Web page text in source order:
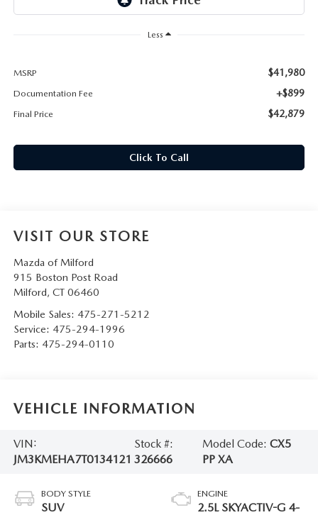
CONTACT US
Less
MSRP $41,980
Documentation Fee +$899
Final Price $42,879
Click To Call
VISIT OUR STORE
Mazda of Milford
915 Boston Post Road
Milford, CT 06460
Mobile Sales: 475-271-5212
Service: 475-294-1996
Parts: 475-294-0110
VEHICLE INFORMATION
VIN:
JM3KMEHA7T0134121
Stock #:
326666
Model Code: CX5
PP XA
BODY STYLE
SUV
ENGINE
2.5L SKYACTIV-G 4-